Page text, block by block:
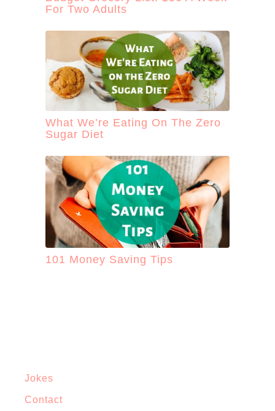
For Two Adults
What We’re Eating On The Zero
Sugar Diet
101 Money Saving Tips
Jokes
Contact